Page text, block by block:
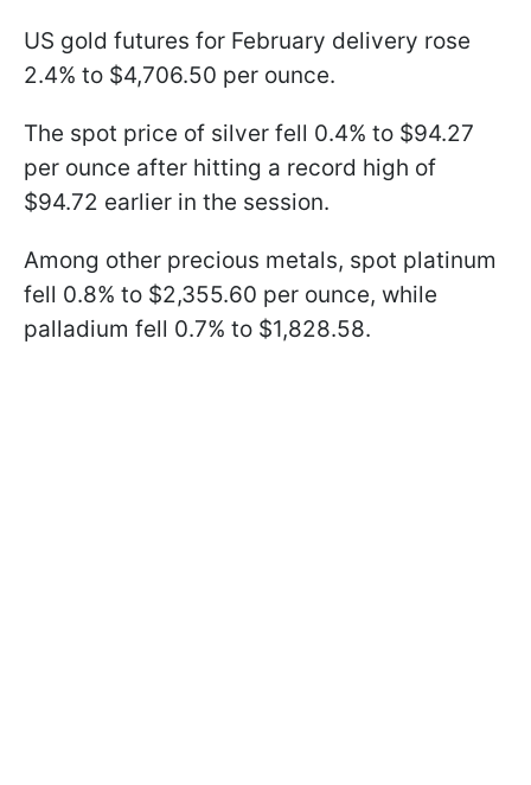
US gold futures for February delivery rose
2.4% to $4,706.50 per ounce.
The spot price of silver fell 0.4% to $94.27
per ounce after hitting a record high of
$94.72 earlier in the session.
Among other precious metals, spot platinum
fell 0.8% to $2,355.60 per ounce, while
palladium fell 0.7% to $1,828.58.